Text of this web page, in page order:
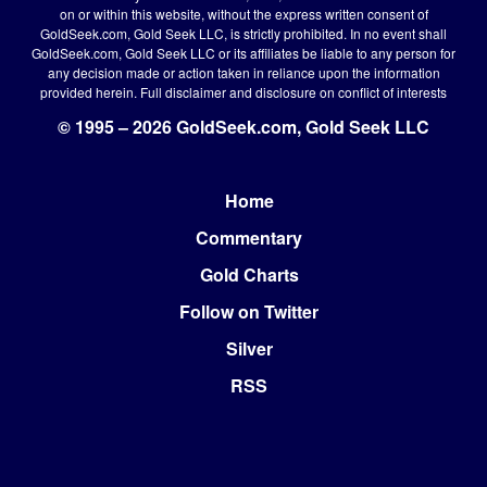
on or within this website, without the express written consent of
GoldSeek.com, Gold Seek LLC, is strictly prohibited. In no event shall
GoldSeek.com, Gold Seek LLC or its affiliates be liable to any person for
any decision made or action taken in reliance upon the information
provided herein. Full disclaimerand disclosure on conflict of interests
© 1995 – 2026 GoldSeek.com, Gold Seek LLC
Home
Commentary
Gold Charts
Follow on Twitter
Silver
RSS